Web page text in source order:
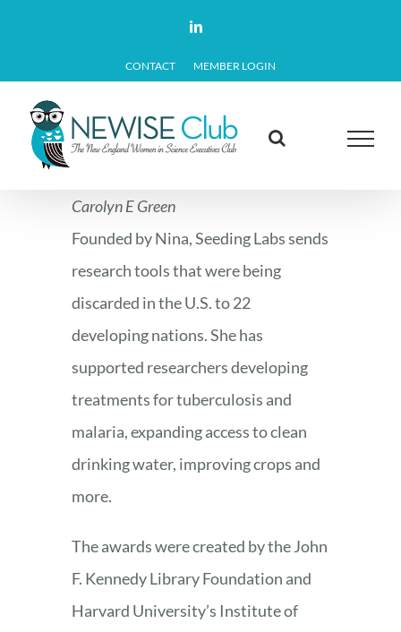
content
LinkedIn
CONTACT MEMBER LOGIN
Carolyn E Green
Founded by Nina, Seeding Labs sends
research tools that were being
discarded in the U.S. to 22
developing nations. She has
supported researchers developing
treatments for tuberculosis and
malaria, expanding access to clean
drinking water, improving crops and
more.
The awards were created by the John
F. Kennedy Library Foundation and
Harvard University’s Institute of